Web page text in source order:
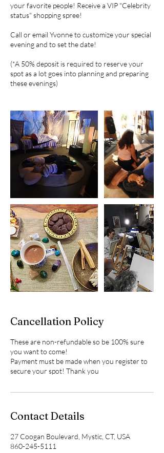
your favorite people! Receive a VIP "Celebrity
status" shopping spree!
Call or email Yvonne to customize your special
evening and to set the date!
(*A 50% deposit is required to reserve your
spot as a lot goes into planning and preparing
these evenings)
Cancellation Policy
These are non-refundable so be 100% sure
you want to come!
Payment must be made when you register to
Contact Details
27 Coogan Boulevard, Mystic, CT, USA
860-245-5111